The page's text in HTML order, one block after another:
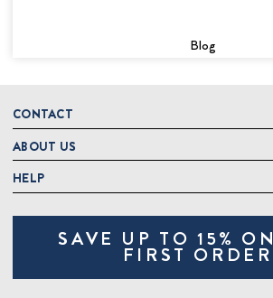
Blog
CONTACT
DeLallo
1 DeLallo Way
Mt. Pleasant PA, 15666
1-877-335-2556
OnlineOrders@delallo.com
Looking for Corporate Gifts?
ABOUT US
About DeLallo
Jeannette Italian Marketplace
HELP
Contact Us
Track OrderSAVE UP TO 15%
FIRST